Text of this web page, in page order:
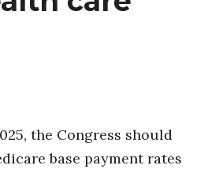
the Congress should
base payment rates